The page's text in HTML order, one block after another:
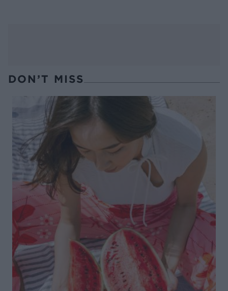
DON’T MISS